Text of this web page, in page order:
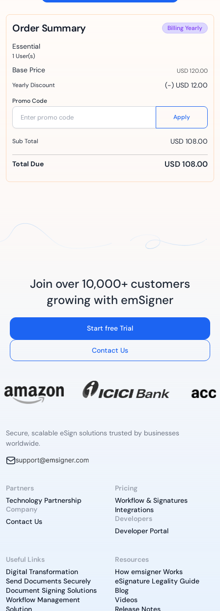
Order Summary BillingYearly
Essential
1 User(s)
Base Price
USD 120.00
Yearly Discount
(-) USD 12.00
Promo Code
Apply
Sub Total USD 108.00
Total Due USD 108.00
Join over 10,000+ customers
growing with emSigner
Start free Trial
Contact Us
Secure, scalable eSign solutions trusted by businesses
worldwide.
Partners
Technology Partnership
Company
Contact Us
Pricing
Workflow & Signatures
Integrations
Developers
Developer Portal
Useful Links
Digital Transformation
Send Documents Securely
Document Signing Solutions
Workflow Management
Solution
Resources
How emsigner Works
eSignature Legality Guide
Blog
Videos
Release Notes